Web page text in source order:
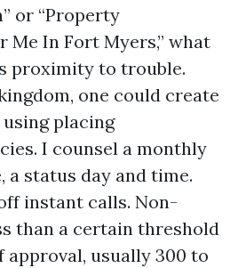
or “Property
Me In Fort Myers,” what
proximity to trouble.
one could create
placing
I counsel a monthly
a status day and time.
instant calls. Non-
than a certain threshold
approval, usually 300 to